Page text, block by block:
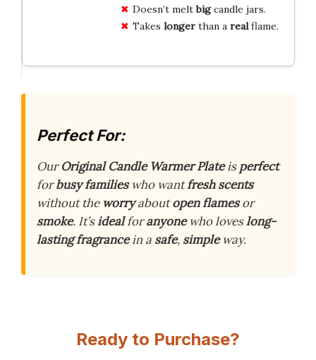
Doesn’t meltbigcandle jars.
Takes longerthan a realflame.
Perfect For:
OurOriginal Candle Warmer Plateisperfect
forbusy familieswho wantfresh scents
without the worryaboutopen flamesor
smoke. It’sidealforanyonewho loveslong-
lasting fragrancein a safe, simpleway.
Ready to Purchase?